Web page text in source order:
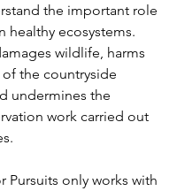
the important role
healthy ecosystems.
wildlife, harms
the countryside
undermines the
work carried out
Pursuits only works with